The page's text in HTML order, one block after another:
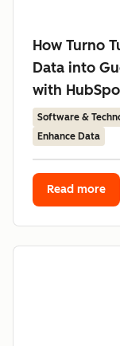
How Turno
Data into
with
Software &
Enhance Data
Read more